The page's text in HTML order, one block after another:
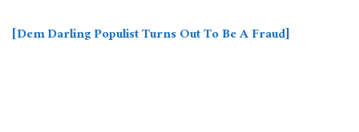
[Dem Darling Populist Turns Out To Be A Fraud]